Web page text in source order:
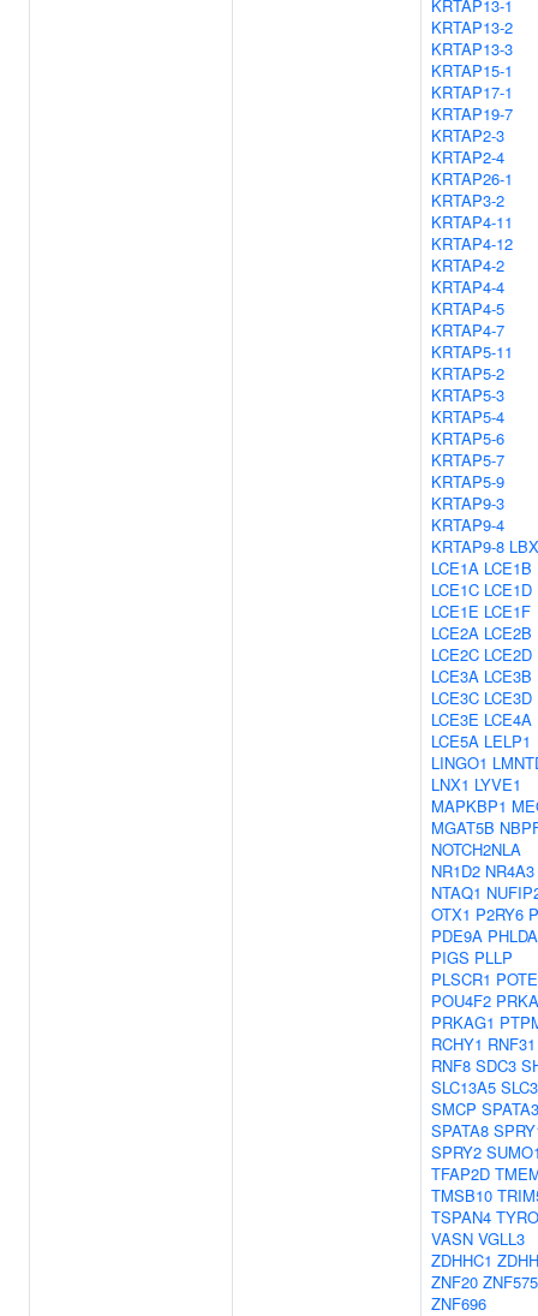
KRTAP13-1
KRTAP13-2
KRTAP13-3
KRTAP15-1
KRTAP17-1
KRTAP19-7
KRTAP2-3
KRTAP2-4
KRTAP26-1
KRTAP3-2
KRTAP4-11
KRTAP4-12
KRTAP4-2
KRTAP4-4
KRTAP4-5
KRTAP4-7
KRTAP5-11
KRTAP5-2
KRTAP5-3
KRTAP5-4
KRTAP5-6
KRTAP5-7
KRTAP5-9
KRTAP9-3
KRTAP9-4
KRTAP9-8
LCE1A LCE1B
LCE1C LCE1D
LCE1E LCE1F
LCE2A LCE2B
LCE2C LCE2D
LCE3A LCE3B
LCE3C LCE3D
LCE3E LCE4A
LCE5A LELP1
LINGO1
LNX1 LYVE1
MAPKBP1
MGAT5B
NOTCH2NLA
NR1D2 NR4A3
NTAQ1
OTX1 P2RY6
PDE9A
PIGS PLLP
PLSCR1
POU4F2
PRKAG1
RCHY1 RNF31
RNF8 SDC3
SLC13A5
SMCP SPATA3
SPATA8
SPRY2
TFAP2D
TMSB10
TSPAN4
VASN VGLL3
ZDHHC1
ZNF20 ZNF575
ZNF696